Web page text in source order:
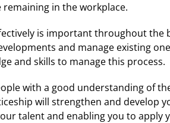
in the workplace.
is important throughout the
and manage existing
and skills to manage this process.
with a good understanding of
will strengthen and develop
talent and enabling you to apply